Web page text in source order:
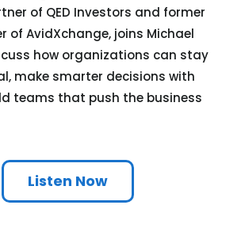
of QED Investors and former
of AvidXchange, joins Michael
how organizations can stay
make smarter decisions with
teams that push the business
Listen Now